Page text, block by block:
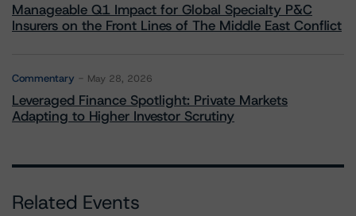
Manageable Q1 Impact for Global Specialty P&C
Insurers on the Front Lines of The Middle East Conflict
Commentary May 28, 2026
Leveraged Finance Spotlight: Private Markets
Adapting to Higher Investor Scrutiny
Related Events